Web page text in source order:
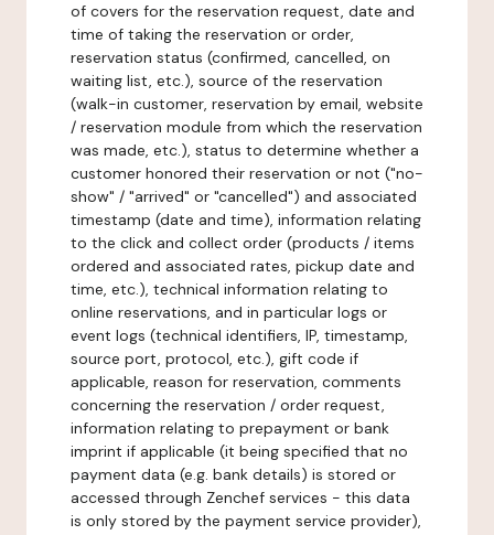
of covers for the reservation request, date and
time of taking the reservation or order,
reservation status (confirmed, cancelled, on
waiting list, etc.), source of the reservation
(walk-in customer, reservation by email, website
/ reservation module from which the reservation
was made, etc.), status to determine whether a
customer honored their reservation or not ("no-
show" / "arrived" or "cancelled") and associated
timestamp (date and time), information relating
to the click and collect order (products / items
ordered and associated rates, pickup date and
time, etc.), technical information relating to
online reservations, and in particular logs or
event logs (technical identifiers, IP, timestamp,
source port, protocol, etc.), gift code if
applicable, reason for reservation, comments
concerning the reservation / order request,
information relating to prepayment or bank
imprint if applicable (it being specified that no
payment data (e.g. bank details) is stored or
accessed through Zenchef services - this data
is only stored by the payment service provider),